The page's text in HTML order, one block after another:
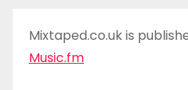
Mixtaped.co.uk is
Music.fm